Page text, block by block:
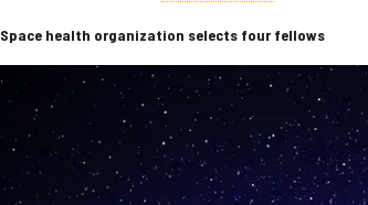
Space health organization selects four fellows